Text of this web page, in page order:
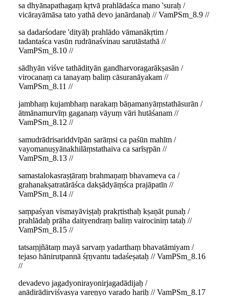
sa dhyānapathagaṃ kṛtvā prahlādaśca mano 'suraḥ /
vicārayāmāsa tato yathā devo janārdanaḥ // VamPSm_8.9 //
sa dadarśodare 'dityāḥ prahlādo vāmanākṛtim /
tadantaśca vasūn rudrānaśvinau sarutāstathā //
VamPSm_8.10 //
sādhyān viśve tathādityān gandharvoragarākṣasān /
virocanaṃ ca tanayaṃ baliṃ cāsuranāyakam //
VamPSm_8.11 //
jambhaṃ kujambhaṃ narakaṃ bāṇamanyāṃstathāsurān /
ātmānamurvīṃ gaganaṃ vāyuṃ vāri hutāśanam //
VamPSm_8.12 //
samudrādrisariddvīpān sarāṃsi ca paśūn mahīm /
vayomanuṣyānakhilāṃstathaiva ca sarīsṛpān //
VamPSm_8.13 //
samastalokasraṣṭāraṃ brahmaṇaṃ bhavameva ca /
grahanakṣatratārāśca dakṣādyāṃśca prajāpatīn //
VamPSm_8.14 //
saṃpaśyan vismayāviṣṭaḥ prakṛtisthaḥ kṣaṇāt punaḥ /
prahlādaḥ prāha daityendraṃ baliṃ vairociniṃ tataḥ //
VamPSm_8.15 //
tatsaṃjñātaṃ mayā sarvaṃ yadarthaṃ bhavatāmiyam /
tejaso hānirutpannā śṛṇvantu tadaśeṣataḥ // VamPSm_8.16
//
devadevo jagadyonirayonirjagadādijaḥ /
anādirādirviśvasya vareṇyo varado hariḥ // VamPSm_8.17